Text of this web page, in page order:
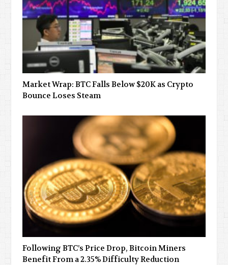
Market Wrap: BTC Falls Below $20K as Crypto
Bounce Loses Steam
Following BTC’s Price Drop, Bitcoin Miners
Benefit From a 2.35% Difficulty Reduction